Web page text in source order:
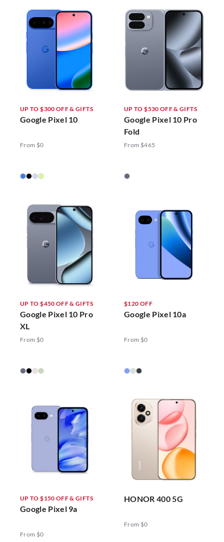
UP TO $300 OFF & GIFTS
Google Pixel 10
From $0
UP TO $530 OFF & GIFTS
Google Pixel 10 Pro
Fold
From $465
UP TO $450 OFF & GIFTS
Google Pixel 10 Pro
XL
From $0
$120 OFF
Google Pixel 10a
From $0
UP TO $150 OFF & GIFTS
Google Pixel 9a
From $0
HONOR 400 5G
From $0